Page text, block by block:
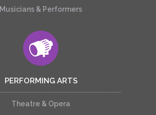
Musicians & Performers
PERFORMING ARTS
Theatre & Opera